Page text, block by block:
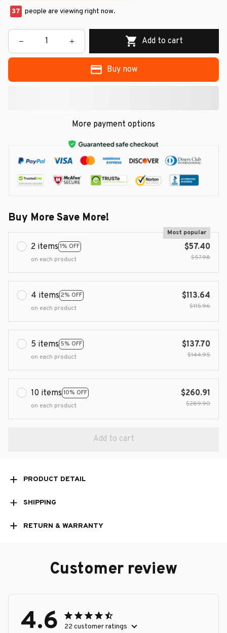
37 people are viewing right now.
Add to cart
Buy now
More payment options
Buy More Save More!
2 items 1% OFF
Most popular
on each product
$57.40
$57.98
4 items 2% OFF
on each product
$113.64
$115.96
5 items 5% OFF
on each product
$137.70
$144.95
10 items 10% OFF
on each product
$260.91
$289.90
Add to cart
PRODUCT DETAIL
SHIPPING
RETURN & WARRANTY
Customer review
4.6 22 customer ratings